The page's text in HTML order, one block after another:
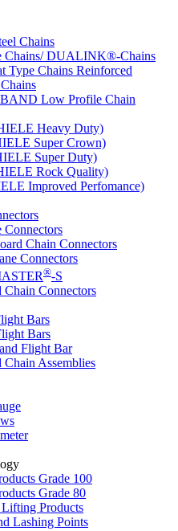
Chains
Chains/ DUALINK®-Chains
Type Chains Reinforced
Low Profile Chain
Heavy Duty)
Super Crown)
Super Duty)
Rock Quality)
Improved Perfomance)
Connectors
Chain Connectors
Connectors
®-S
Chain Connectors
Bars
Bars
Flight Bar
Chain Assemblies
Grade 100
Grade 80
Products
Lashing Points